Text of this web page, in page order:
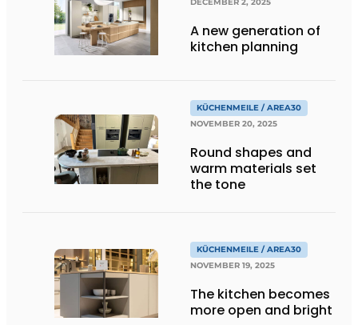
DECEMBER 2, 2025
A new generation of
kitchen planning
KÜCHENMEILE / AREA30
NOVEMBER 20, 2025
Round shapes and
warm materials set
the tone
KÜCHENMEILE / AREA30
NOVEMBER 19, 2025
The kitchen becomes
more open and bright